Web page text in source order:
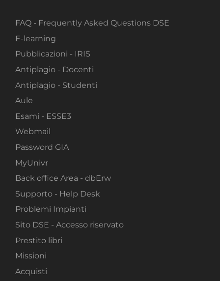
FAQ - Frequently Asked Questions DSE
E-learning
Pubblicazioni - IRIS
Antiplagio - Docenti
Antiplagio - Studenti
Aule
Esami - ESSE3
Webmail
Password GIA
MyUnivr
Back office Area - dbErw
Supporto - Help Desk
Problemi Impianti
Sito DSE - Accesso riservato
Prestito libri
Missioni
Acquisti